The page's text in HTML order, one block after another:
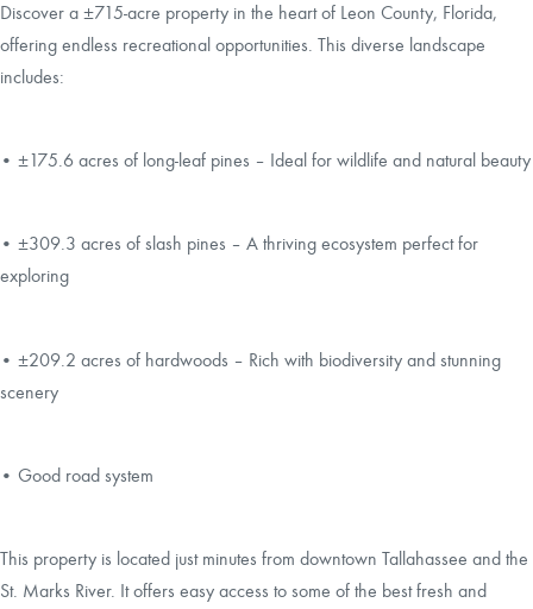
Discover a ±715-acre property in the heart of Leon County, Florida,
offering endless recreational opportunities. This diverse landscape
includes:
• ±175.6 acres of long-leaf pines – Ideal for wildlife and natural beauty
• ±309.3 acres of slash pines – A thriving ecosystem perfect for
exploring
• ±209.2 acres of hardwoods – Rich with biodiversity and stunning
scenery
• Good road system
This property is located just minutes from downtown Tallahassee and the
St. Marks River. It offers easy access to some of the best fresh and